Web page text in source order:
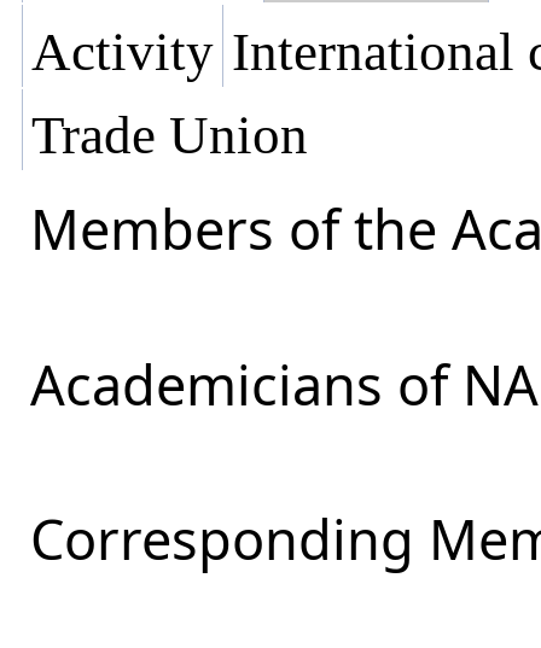
Activity International
Trade Union
Members of the
Academicians of
Corresponding